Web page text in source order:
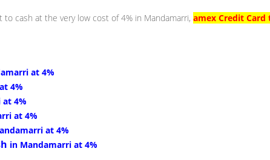
cash at the very low cost of 4% in Mandamarri, amex Credit Card
at 4%
4%
4%
at 4%
at 4%
in Mandamarri at 4%